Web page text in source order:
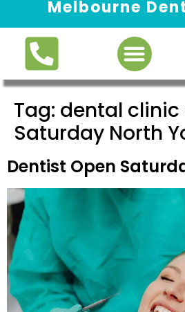
Melbourne
Tag: dental clinic
Saturday North
Dentist Open
Request